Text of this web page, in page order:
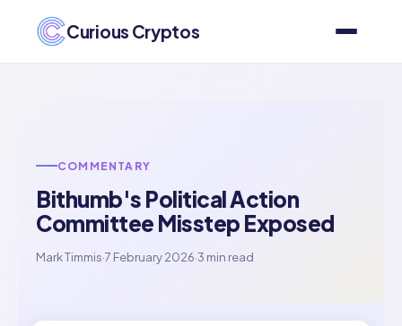
Curious Cryptos
COMMENTARY
Bithumb's Political Action
Committee Misstep Exposed
Mark Timmis·7 February 2026·3 min read